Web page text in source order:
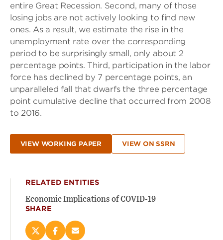
entire Great Recession. Second, many of those
losing jobs are not actively looking to find new
ones. As a result, we estimate the rise in the
unemployment rate over the corresponding
period to be surprisingly small, only about 2
percentage points. Third, participation in the labor
force has declined by 7 percentage points, an
unparalleled fall that dwarfs the three percentage
point cumulative decline that occurred from 2008
to 2016.
VIEW WORKING PAPER VIEW ON SSRN
RELATED ENTITIES
Economic Implications of COVID-19
SHARE
ShareShareEmail